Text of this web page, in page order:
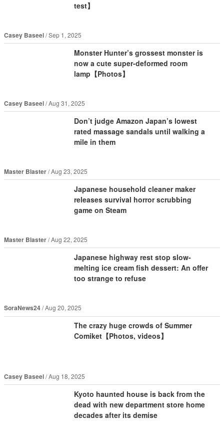
test】
Casey Baseel Sep 1, 2025
Monster Hunter’s grossest monster is
now a cute super-deformed room
lamp【Photos】
Casey Baseel Aug 31, 2025
Don’t judge Amazon Japan’s lowest
rated massage sandals until walking a
mile in them
Master Blaster Aug 23, 2025
Japanese household cleaner maker
releases survival horror scrubbing
game on Steam
Master Blaster Aug 22, 2025
Japanese highway rest stop slow-
melting ice cream fish dessert: An offer
too strange to refuse
SoraNews24 Aug 20, 2025
The crazy huge crowds of Summer
Comiket【Photos, videos】
Casey Baseel Aug 18, 2025
Kyoto haunted house is back from the
dead with new department store home
decades after its demise